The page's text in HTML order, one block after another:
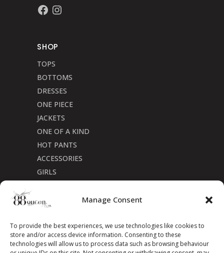
Manage Consent
To provide the best experiences, we use technologies like cookies to
store and/or access device information. Consenting to these
technologies will allow us to process data such as browsing behaviour
FacebookInstagram
SHOP
TOPS
BOTTOMS
DRESSES
ONE PIECE
JACKETS
ONE OF A KIND
HOT PANTS
ACCESSORIES
GIRLS